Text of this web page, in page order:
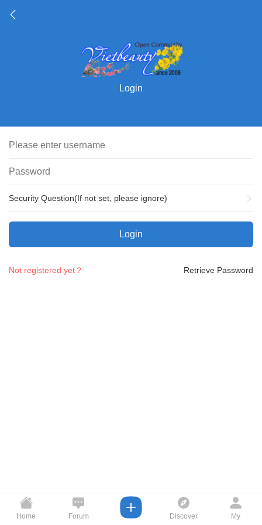
Login
Security Question(If not set, please ignore)
Login
Retrieve Password
Not registered yet？
Home Forum Discover My